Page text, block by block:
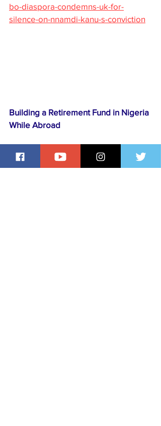
bo-diaspora-condemns-uk-for-
silence-on-nnamdi-kanu-s-conviction
Building a Retirement Fund in Nigeria
While Abroad